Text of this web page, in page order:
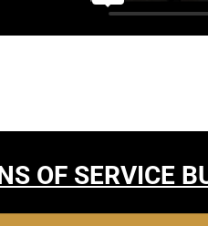
OF SERVICE